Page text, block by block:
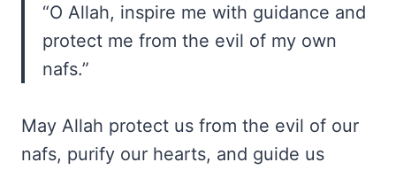
“O Allah, inspire me with guidance and
protect me from the evil of my own
nafs.”
May Allah protect us from the evil of our
nafs, purify our hearts, and guide us